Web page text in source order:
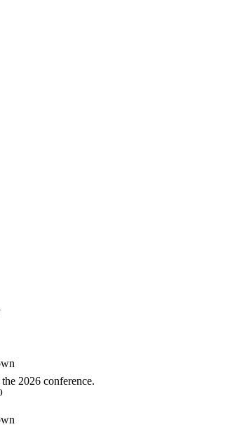
2026 conference.